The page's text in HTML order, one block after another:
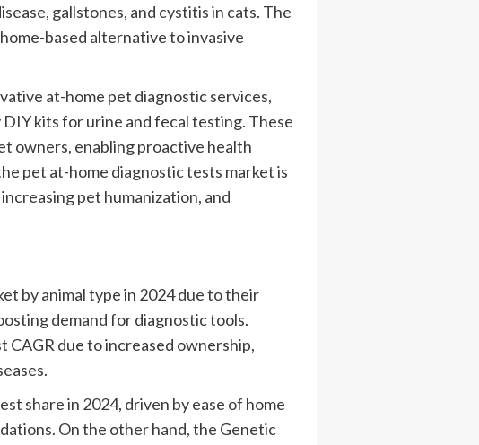
gallstones, and cystitis in cats. The
based alternative to invasive
at-home pet diagnostic services,
kits for urine and fecal testing. These
owners, enabling proactive health
pet at-home diagnostic tests market is
pet humanization, and
by animal type in 2024 due to their
demand for diagnostic tools.
due to increased ownership,
share in 2024, driven by ease of home
On the other hand, the Genetic